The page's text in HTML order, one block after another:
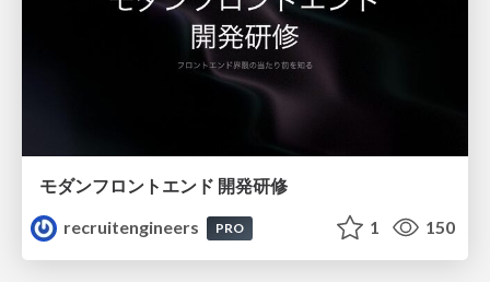
モダンフロントエンド 開発研修
recruitengineers
PRO 1 150